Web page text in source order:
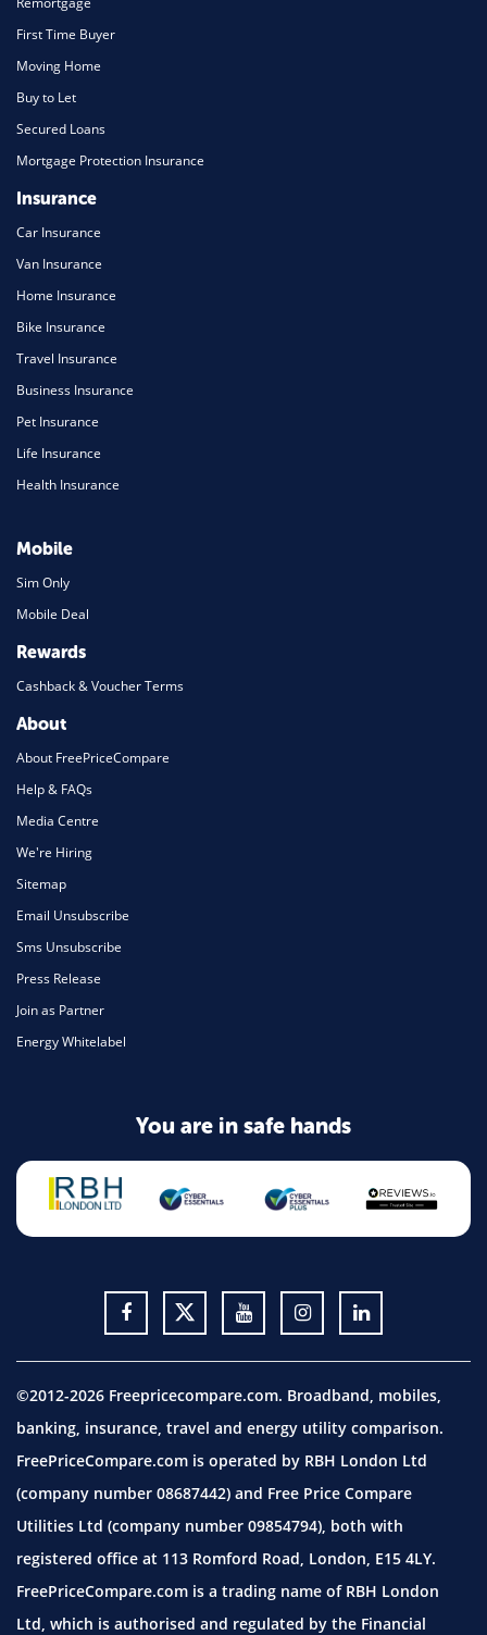
First Time Buyer
Moving Home
Buy to Let
Secured Loans
Mortgage Protection Insurance
Insurance
Car Insurance
Van Insurance
Home Insurance
Bike Insurance
Travel Insurance
Business Insurance
Pet Insurance
Life Insurance
Health Insurance
Mobile
Sim Only
Mobile Deal
Rewards
Cashback & Voucher Terms
About
About FreePriceCompare
Help & FAQs
Media Centre
We're Hiring
Sitemap
Email Unsubscribe
Sms Unsubscribe
Press Release
Join as Partner
Energy Whitelabel
You are in safe hands
©2012-2026 Freepricecompare.com. Broadband, mobiles,
banking, insurance, travel and energy utility comparison.
FreePriceCompare.com is operated by RBH London Ltd
(company number 08687442) and Free Price Compare
Utilities Ltd (company number 09854794), both with
registered office at 113 Romford Road, London, E15 4LY.
FreePriceCompare.com is a trading name of RBH London
Ltd, which is authorised and regulated by the Financial